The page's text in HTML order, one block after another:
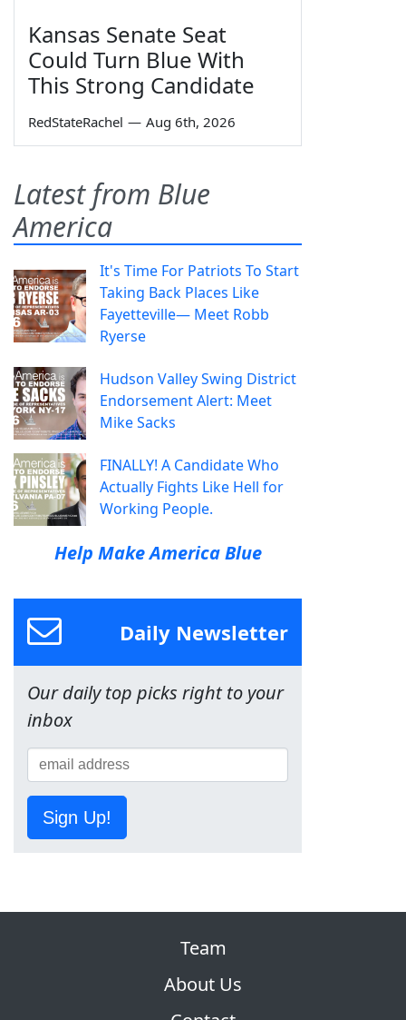
Kansas Senate Seat
Could Turn Blue With
This Strong Candidate
RedStateRachel — Aug 6th, 2026
Latest from Blue
America
It's Time For Patriots To Start
Taking Back Places Like
Fayetteville— Meet Robb
Ryerse
Hudson Valley Swing District
Endorsement Alert: Meet
Mike Sacks
FINALLY! A Candidate Who
Actually Fights Like Hell for
Working People.
Help Make America Blue
Daily Newsletter
Our daily top picks right to your
inbox
Sign Up!
Team
About Us